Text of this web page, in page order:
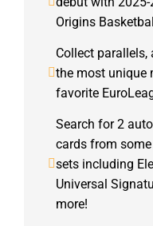
Origins
Collect
the most unique
favorite
Search for 2
cards from
sets including
Universal
more!